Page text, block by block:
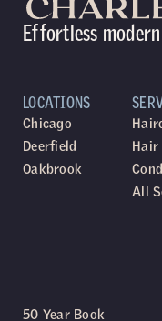
Effortless
LOCATIONS
Chicago
Deerfield
Oakbrook
Hair
All
50 Year Book